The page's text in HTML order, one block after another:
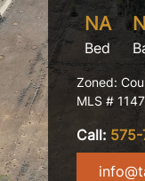
NA
Bed
Zoned:
MLS #
Call: